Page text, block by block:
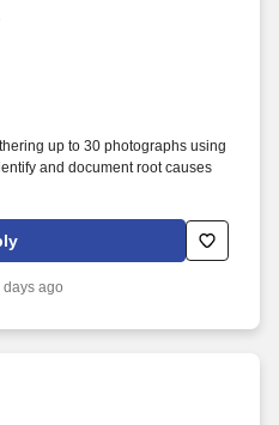
up to 30 photographs using
and document root causes
days ago